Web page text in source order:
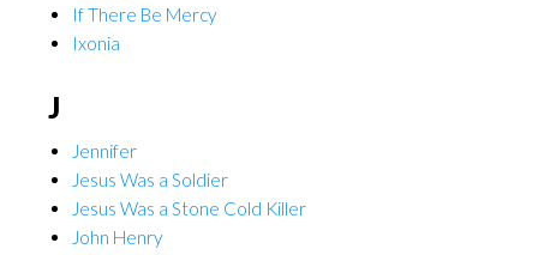
If There Be Mercy
Ixonia
J
Jennifer
Jesus Was a Soldier
Jesus Was a Stone Cold Killer
John Henry